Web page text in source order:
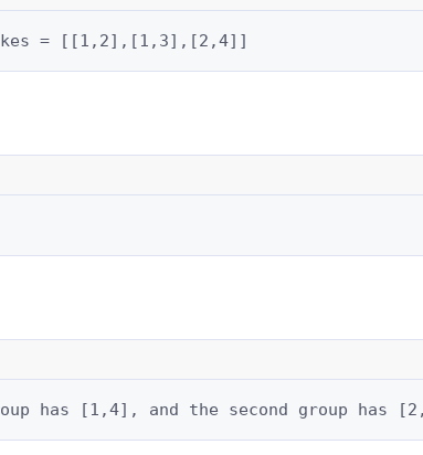
= [[1,2],[1,3],[2,4]]
has [1,4], and the second group has